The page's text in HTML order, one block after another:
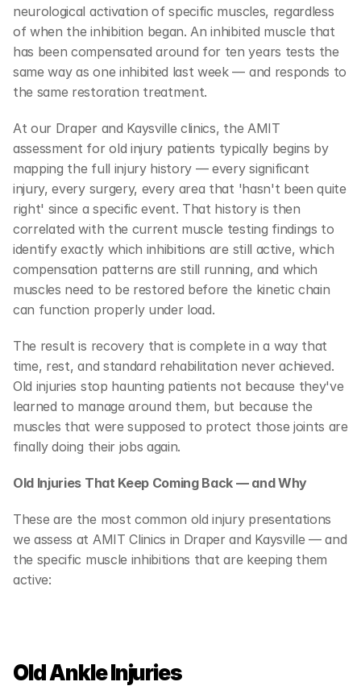
neurological activation of specific muscles, regardless
of when the inhibition began. An inhibited muscle that
has been compensated around for ten years tests the
same way as one inhibited last week — and responds to
the same restoration treatment.
At our Draper and Kaysville clinics, the AMIT
assessment for old injury patients typically begins by
mapping the full injury history — every significant
injury, every surgery, every area that 'hasn't been quite
right' since a specific event. That history is then
correlated with the current muscle testing findings to
identify exactly which inhibitions are still active, which
compensation patterns are still running, and which
muscles need to be restored before the kinetic chain
can function properly under load.
The result is recovery that is complete in a way that
time, rest, and standard rehabilitation never achieved.
Old injuries stop haunting patients not because they've
learned to manage around them, but because the
muscles that were supposed to protect those joints are
finally doing their jobs again.
Old Injuries That Keep Coming Back — and Why
These are the most common old injury presentations
we assess at AMIT Clinics in Draper and Kaysville — and
the specific muscle inhibitions that are keeping them
active:
Old Ankle Injuries